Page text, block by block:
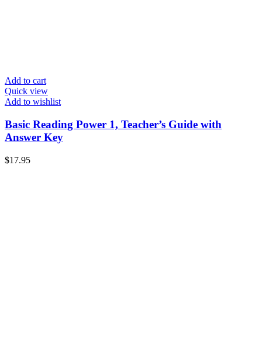
Add to cart
Quick view
Add to wishlist
Basic Reading Power 1, Teacher’s Guide with
Answer Key
$17.95